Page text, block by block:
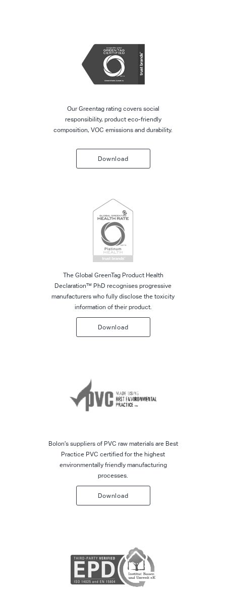
Our Greentag rating covers social
responsibility, product eco-friendly
composition, VOC emissions and durability.
Download
The Global GreenTag Product Health
Declaration™ PhD recognises progressive
manufacturers who fully disclose the toxicity
information of their product.
Download
Bolon’s suppliers of PVC raw materials are Best
Practice PVC certified for the highest
environmentally friendly manufacturing
processes.
Download